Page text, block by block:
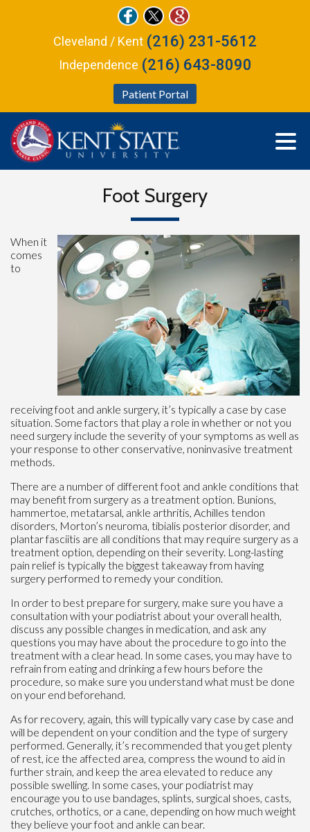
Patient Portal
Cleveland / Kent (216) 231-5612
Independence (216) 643-8090
Foot Surgery
When it
comes
to
receiving foot and ankle surgery, it’s typically a case by case
situation. Some factors that play a role in whether or not you
need surgery include the severity of your symptoms as well as
your response to other conservative, noninvasive treatment
methods.
There are a number of different foot and ankle conditions that
may benefit from surgery as a treatment option. Bunions,
hammertoe, metatarsal, ankle arthritis, Achilles tendon
disorders, Morton’s neuroma, tibialis posterior disorder, and
plantar fasciitis are all conditions that may require surgery as a
treatment option, depending on their severity. Long-lasting
pain relief is typically the biggest takeaway from having
surgery performed to remedy your condition.
In order to best prepare for surgery, make sure you have a
consultation with your podiatrist about your overall health,
discuss any possible changes in medication, and ask any
questions you may have about the procedure to go into the
treatment with a clear head. In some cases, you may have to
refrain from eating and drinking a few hours before the
procedure, so make sure you understand what must be done
on your end beforehand.
As for recovery, again, this will typically vary case by case and
will be dependent on your condition and the type of surgery
performed. Generally, it’s recommended that you get plenty
of rest, ice the affected area, compress the wound to aid in
further strain, and keep the area elevated to reduce any
possible swelling. In some cases, your podiatrist may
encourage you to use bandages, splints, surgical shoes, casts,
crutches, orthotics, or a cane, depending on how much weight
they believe your foot and ankle can bear.